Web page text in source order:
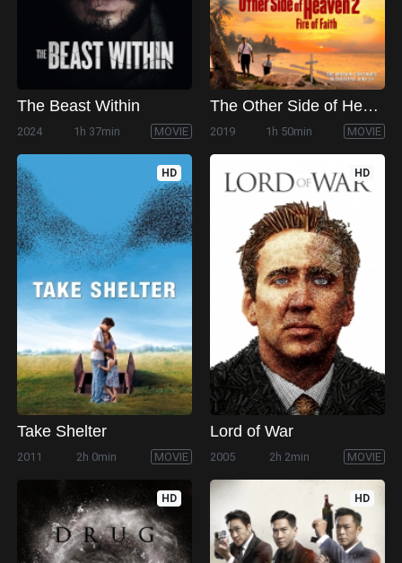
The Beast Within
2024 1h 37min MOVIE
The Other Side of Heaven 2: Fire of Faith
2019 1h 50min MOVIE
HD
Take Shelter
2011 2h 0min MOVIE
HD
Lord of War
2005 2h 2min MOVIE
HD HD